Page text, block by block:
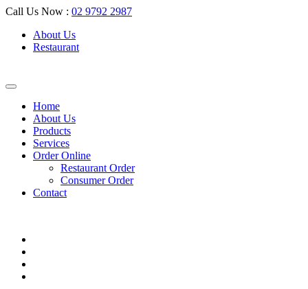
Call Us Now : 02 9792 2987
About Us
Restaurant
Home
About Us
Products
Services
Order Online
Restaurant Order
Consumer Order
Contact